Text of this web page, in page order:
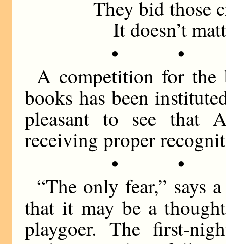
They bid
It doesn’t
• •
A competition for the
books has been
pleasant to see that
receiving proper
• •
“The only fear,” says
that it may be a
playgoer. The first-